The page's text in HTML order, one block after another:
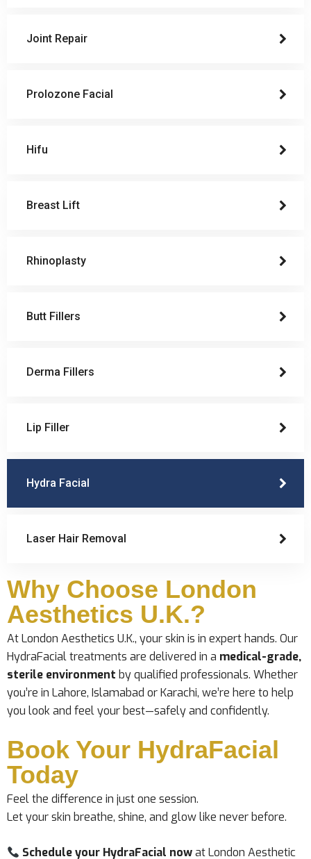
Joint Repair
Prolozone Facial
Hifu
Breast Lift
Rhinoplasty
Butt Fillers
Derma Fillers
Lip Filler
Hydra Facial
Laser Hair Removal
Why Choose London
Aesthetics U.K.?
At London Aesthetics U.K., your skin is in expert hands. Our
HydraFacial treatments are delivered in a medical-grade,
sterile environment by qualified professionals. Whether
you’re in Lahore, Islamabad or Karachi, we’re here to help
you look and feel your best—safely and confidently.
Book Your HydraFacial
Today
Feel the difference in just one session.
Let your skin breathe, shine, and glow like never before.
Schedule your HydraFacial nowat London Aesthetic